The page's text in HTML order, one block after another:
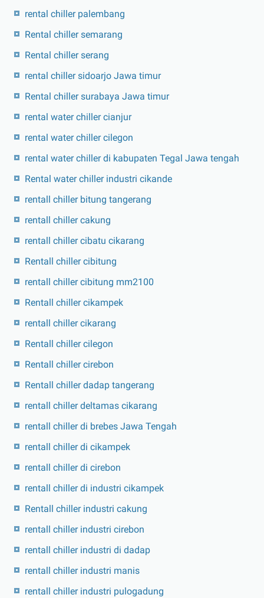
rental chiller palembang
Rental chiller semarang
Rental chiller serang
rental chiller sidoarjo Jawa timur
Rental chiller surabaya Jawa timur
rental water chiller cianjur
rental water chiller cilegon
rental water chiller di kabupaten Tegal Jawa tengah
Rental water chiller industri cikande
rentall chiller bitung tangerang
rentall chiller cakung
rentall chiller cibatu cikarang
Rentall chiller cibitung
rentall chiller cibitung mm2100
Rentall chiller cikampek
rentall chiller cikarang
Rentall chiller cilegon
Rentall chiller cirebon
Rentall chiller dadap tangerang
rentall chiller deltamas cikarang
rentall chiller di brebes Jawa Tengah
rentall chiller di cikampek
rentall chiller di cirebon
rentall chiller di industri cikampek
Rentall chiller industri cakung
rentall chiller industri cirebon
rentall chiller industri di dadap
rentall chiller industri manis
rentall chiller industri pulogadung